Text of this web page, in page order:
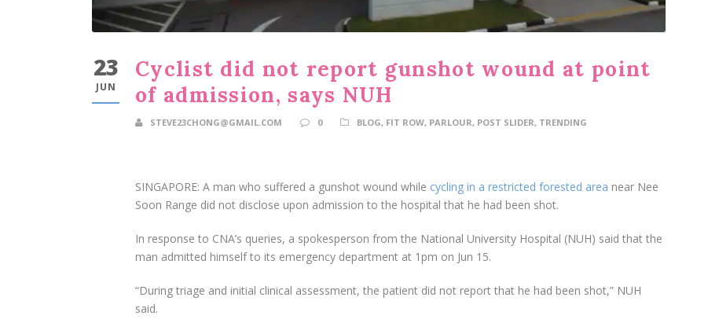
23
JUN
Cyclist did not report gunshot wound at point
of admission, says NUH
STEVE23CHONG@GMAIL.COM 0 BLOG, FIT ROW, PARLOUR, POST SLIDER, TRENDING
SINGAPORE: A man who suffered a gunshot wound while cycling in a restricted forested area near Nee
Soon Range did not disclose upon admission to the hospital that he had been shot.
In response to CNA’s queries, a spokesperson from the National University Hospital (NUH) said that the
man admitted himself to its emergency department at 1pm on Jun 15.
“During triage and initial clinical assessment, the patient did not report that he had been shot,” NUH
said.